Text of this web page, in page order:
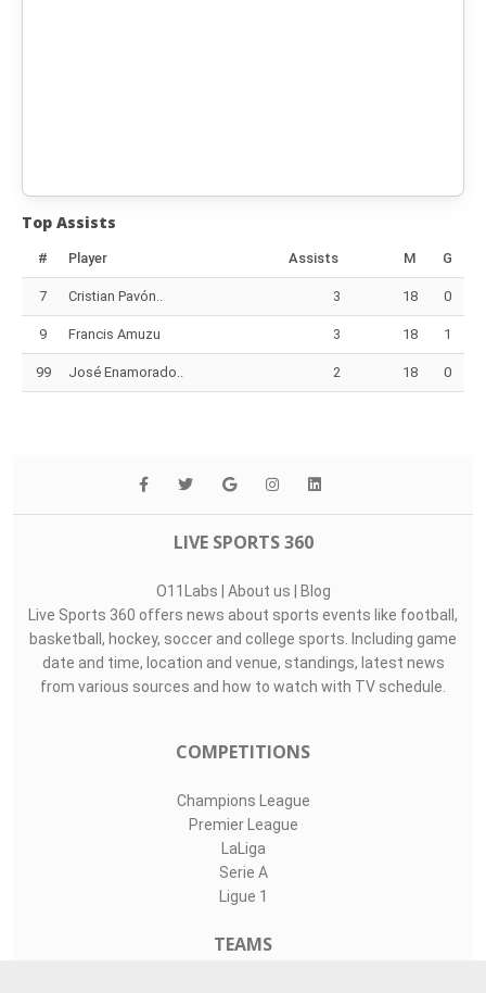
Top Assists
# Player Assists M G
7 Cristian Pavón.. 3 18 0
9 Francis Amuzu 3 18 1
99 José Enamorado.. 2 18 0
LIVE SPORTS 360
O11Labs About us
Blog
Live Sports 360 offers news about sports events like football,
basketball, hockey, soccer and college sports. Including game
date and time, location and venue, standings, latest news
from various sources and how to watch with TV schedule.
COMPETITIONS
Champions League
Premier League
LaLiga
Serie A
Ligue 1
TEAMS